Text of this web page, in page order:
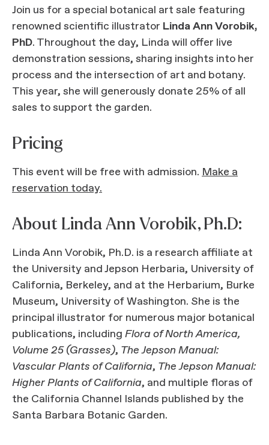
Join us for a special botanical art sale featuring
renowned scientific illustrator Linda Ann Vorobik,
PhD. Throughout the day, Linda will offer live
demonstration sessions, sharing insights into her
process and the intersection of art and botany.
This year, she will generously donate 25% of all
sales to support the garden.
Pricing
This event will be free with admission. Make a
reservation today.
About Linda Ann Vorobik, Ph.D:
Linda Ann Vorobik, Ph.D. is a research affiliate at
the University and Jepson Herbaria, University of
California, Berkeley, and at the Herbarium, Burke
Museum, University of Washington. She is the
principal illustrator for numerous major botanical
publications, including Flora of North America,
Volume 25 (Grasses), The Jepson Manual:
Vascular Plants of California, The Jepson Manual:
Higher Plants of California, and multiple floras of
the California Channel Islands published by the
Santa Barbara Botanic Garden.